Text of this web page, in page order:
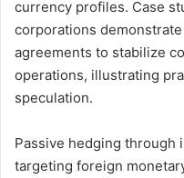
currency profiles. Case
corporations
agreements to stabilize
operations, illustrating
speculation.
Passive hedging through
targeting foreign